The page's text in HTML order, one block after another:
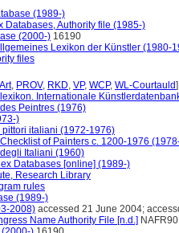
(1989-)
Databases, Authority file (1985-)
(2000-) 16190
Lexikon der Künstler (1980-
files
, PROV, RKD, VP, WCP, WL-Courtauld]
Internationale
Peintres (1976)
)
italiani (1972-1976)
of Painters c. 1200-1976
Italiani (1960)
Databases [online] (1989-)
Research Library
rules
(1989-)
2008) accessed 21 June 2004;
Name Authority File [n.d.]